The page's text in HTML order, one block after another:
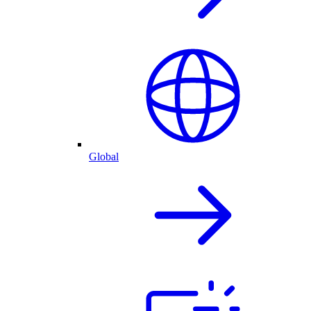
Global